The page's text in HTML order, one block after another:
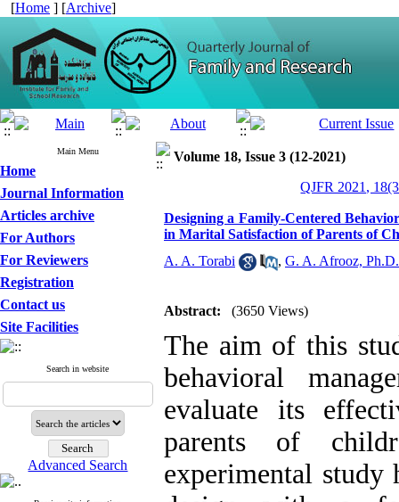
[Home ] [Archive]
Main Menu
Home
Journal Information
Articles archive
For Authors
For Reviewers
Registration
Contact us
Site Facilities
Search in website
Advanced Search
Volume 18, Issue 3 (12-2021)
QJFR 2021,
Designing a Family-Centered
in Marital Satisfaction of Parents of
A. A. Torabi
, G. A. Afrooz, Ph.D.
Abstract: (3650 Views)
The aim of this
behavioral
evaluate its
parents of
experimental study